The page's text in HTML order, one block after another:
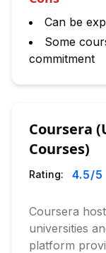
Can be
Some
commitment
Coursera
Courses)
Rating: 4.5/5
Coursera
universities
platform